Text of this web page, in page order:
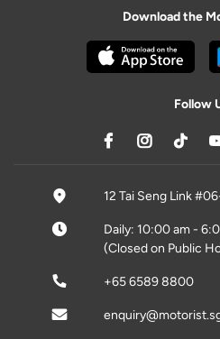
Download the
Follow
12 Tai Seng Link
Daily: 10:00 am -
(Closed on Public
+65 6589 8800